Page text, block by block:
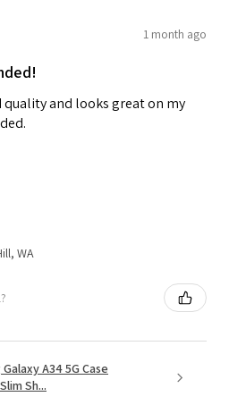
1 month ago
quality and looks great on my
WA
A34 5G Case
Sh...